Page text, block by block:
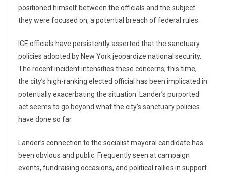
positioned himself between the officials and the subject
they were focused on, a potential breach of federal rules.
ICE officials have persistently asserted that the sanctuary
policies adopted by New York jeopardize national security.
The recent incident intensifies these concerns; this time,
the city’s high-ranking elected official has been implicated in
potentially exacerbating the situation. Lander’s purported
act seems to go beyond what the city’s sanctuary policies
have done so far.
Lander’s connection to the socialist mayoral candidate has
been obvious and public. Frequently seen at campaign
events, fundraising occasions, and political rallies in support